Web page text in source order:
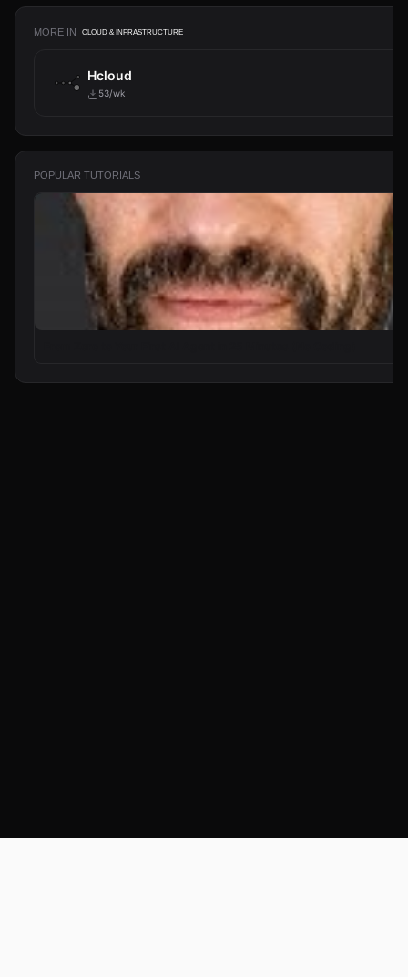
MORE IN CLOUD & INFRASTRUCTURE
Hcloud
53/wk
POPULAR TUTORIALS